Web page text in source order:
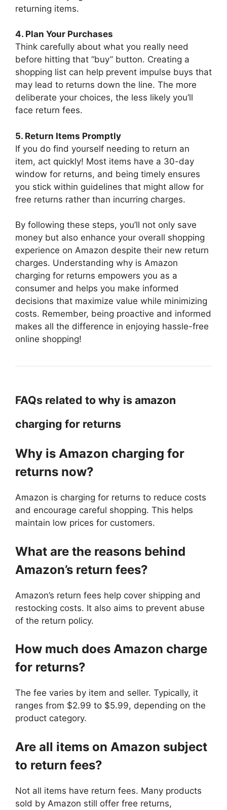
returning items.
4. Plan Your Purchases
Think carefully about what you really need
before hitting that “buy” button. Creating a
shopping list can help prevent impulse buys that
may lead to returns down the line. The more
deliberate your choices, the less likely you’ll
face return fees.
5. Return Items Promptly
If you do find yourself needing to return an
item, act quickly! Most items have a 30-day
window for returns, and being timely ensures
you stick within guidelines that might allow for
free returns rather than incurring charges.
By following these steps, you’ll not only save
money but also enhance your overall shopping
experience on Amazon despite their new return
charges. Understanding why is Amazon
charging for returns empowers you as a
consumer and helps you make informed
decisions that maximize value while minimizing
costs. Remember, being proactive and informed
makes all the difference in enjoying hassle-free
online shopping!
FAQs related to why is amazon
charging for returns
Why is Amazon charging for
returns now?
Amazon is charging for returns to reduce costs
and encourage careful shopping. This helps
maintain low prices for customers.
What are the reasons behind
Amazon’s return fees?
Amazon’s return fees help cover shipping and
restocking costs. It also aims to prevent abuse
of the return policy.
How much does Amazon charge
for returns?
The fee varies by item and seller. Typically, it
ranges from $2.99 to $5.99, depending on the
product category.
Are all items on Amazon subject
to return fees?
Not all items have return fees. Many products
sold by Amazon still offer free returns,